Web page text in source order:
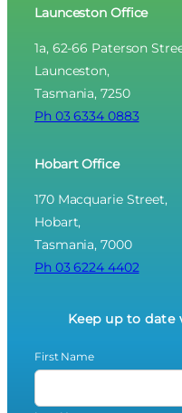
Launceston Office
1a, 62-66 Paterson
Launceston,
Tasmania, 7250
Ph 03 6334 0883
Hobart Office
170 Macquarie Street,
Hobart,
Tasmania, 7000
Ph 03 6224 4402
Keep up to
First Name